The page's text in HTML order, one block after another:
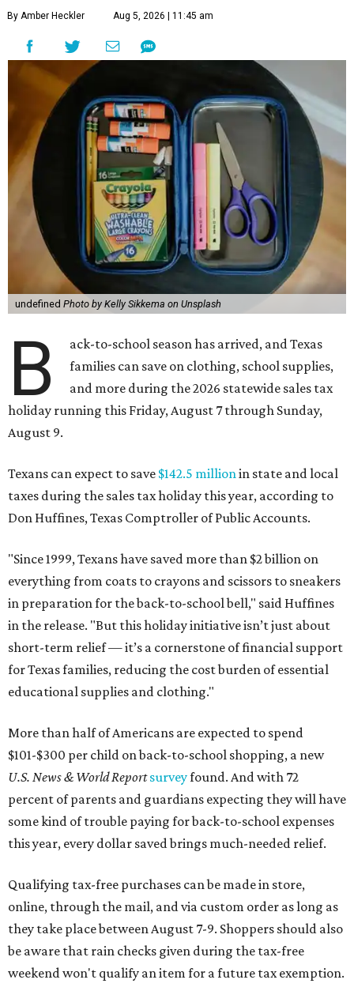
By Amber Heckler Aug 5, 2026 | 11:45 am
undefined Photo by Kelly Sikkema on Unsplash
B
ack-to-school season has arrived, and Texas
families can save on clothing, school supplies,
and more during the 2026 statewide sales tax
holiday running this Friday, August 7 through Sunday,
August 9.
Texans can expect to save $142.5 millionin state and local
taxes during the sales tax holiday this year, according to
Don Huffines, Texas Comptroller of Public Accounts.
"Since 1999, Texans have saved more than $2 billion on
everything from coats to crayons and scissors to sneakers
in preparation for the back-to-school bell," said Huffines
in the release. "But this holiday initiative isn’t just about
short-term relief — it’s a cornerstone of financial support
for Texas families, reducing the cost burden of essential
educational supplies and clothing."
More than half of Americans are expected to spend
$101-$300 per child on back-to-school shopping, a new
U.S. News & World Reportsurveyfound. And with 72
percent of parents and guardians expecting they will have
some kind of trouble paying for back-to-school expenses
this year, every dollar saved brings much-needed relief.
Qualifying tax-free purchases can be made in store,
online, through the mail, and via custom order as long as
they take place between August 7-9. Shoppers should also
be aware that rain checks given during the tax-free
weekend won't qualify an item for a future tax exemption.